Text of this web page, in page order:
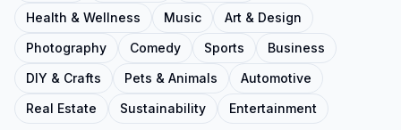
Health & Wellness
Music
Art & Design
Photography
Comedy Sports
Business
DIY & Crafts
Pets & Animals
Automotive
Real Estate
Sustainability Entertainment